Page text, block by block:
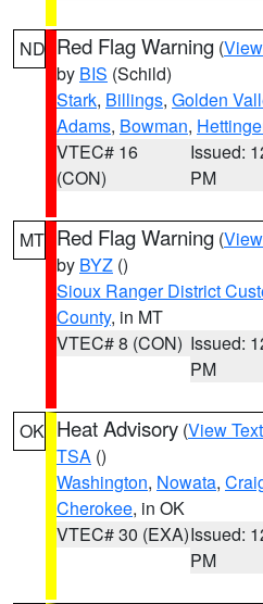
ND Red Flag Warning (
by BIS (Schild)
Stark, Billings, Golden
Adams, Bowman,
VTEC# 16
(CON)
Issued:
PM
MT Red Flag Warning (
by BYZ ()
Sioux Ranger District
County, in MT
VTEC# 8 (CON) Issued:
PM
OK Heat Advisory (View Text
TSA ()
Washington, Nowata,
Cherokee, in OK
VTEC# 30 (EXA)Issued:
PM